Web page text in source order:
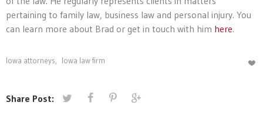
pertaining to family law, business law and personal injury. You
can learn more about Brad or get in touch with him here.
Iowa attorneys, Iowa law firm
Share Post: